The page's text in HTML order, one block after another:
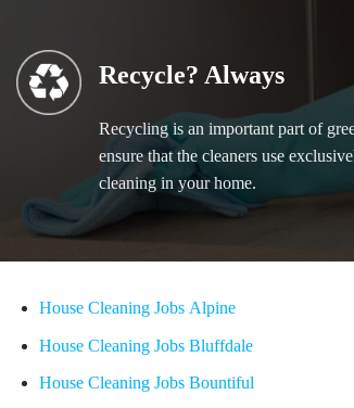
Recycle? Always
Recycling is an important part of
ensure that the cleaners use
cleaning in your home.
House Cleaning Jobs Alpine
House Cleaning Jobs Bluffdale
House Cleaning Jobs Bountiful